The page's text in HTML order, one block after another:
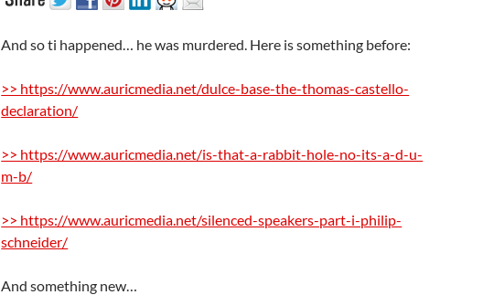
And so ti happened… he was murdered. Here is something before:
>> https://www.auricmedia.net/dulce-base-the-thomas-castello-
declaration/
>> https://www.auricmedia.net/is-that-a-rabbit-hole-no-its-a-d-u-
m-b/
>> https://www.auricmedia.net/silenced-speakers-part-i-philip-
schneider/
And something new…